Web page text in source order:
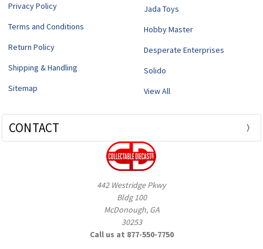
Privacy Policy
Terms and Conditions
Return Policy
Shipping & Handling
Sitemap
Jada Toys
Hobby Master
Desperate Enterprises
Solido
View All
CONTACT
442 Westridge Pkwy
Bldg 100
McDonough, GA
30253
Call us at 877-550-7750